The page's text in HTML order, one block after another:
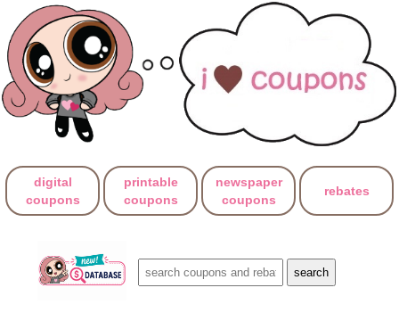
digital
coupons
printable
coupons
newspaper
coupons
rebates